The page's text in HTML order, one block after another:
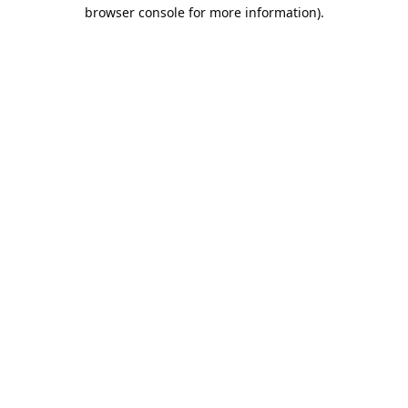
browser console for more information).